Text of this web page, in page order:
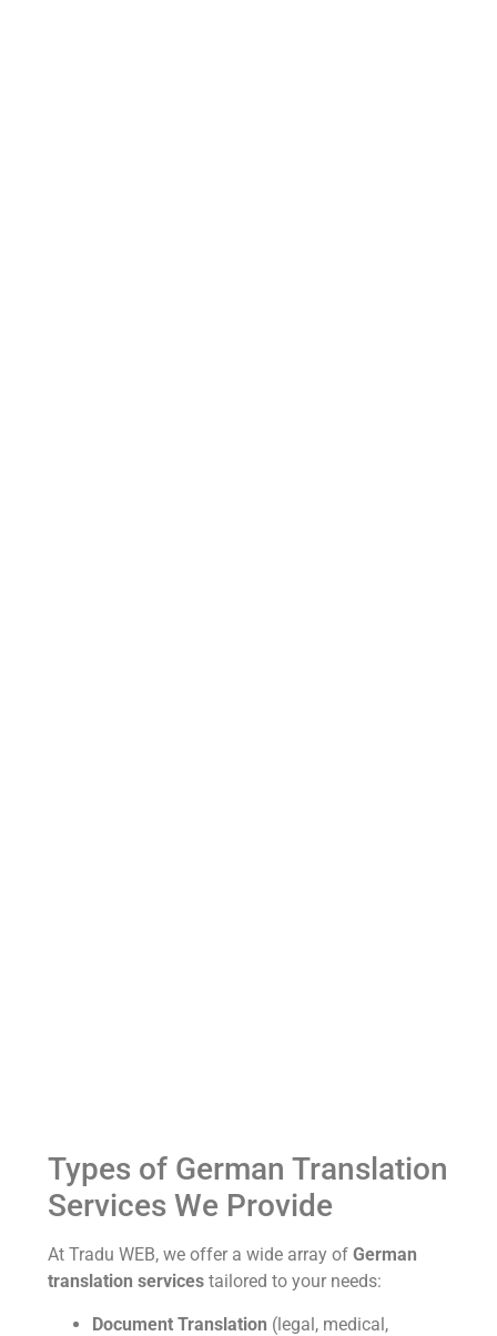
Types of German Translation
Services We Provide
At Tradu WEB, we offer a wide array of German
translation servicestailored to your needs:
Document Translation (legal, medical,